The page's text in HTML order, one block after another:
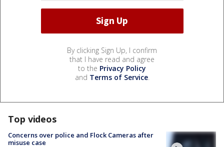
By clicking Sign Up, I confirm
that I have read and agree
to the Privacy Policy
and Terms of Service.
Top videos
Concerns over police and Flock Cameras after
misuse case